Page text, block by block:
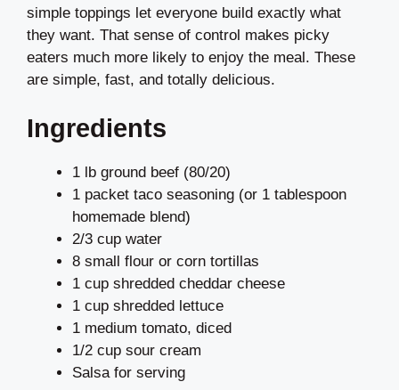
simple toppings let everyone build exactly what
they want. That sense of control makes picky
eaters much more likely to enjoy the meal. These
are simple, fast, and totally delicious.
Ingredients
1 lb ground beef (80/20)
1 packet taco seasoning (or 1 tablespoon
homemade blend)
2/3 cup water
8 small flour or corn tortillas
1 cup shredded cheddar cheese
1 cup shredded lettuce
1 medium tomato, diced
1/2 cup sour cream
Salsa for serving